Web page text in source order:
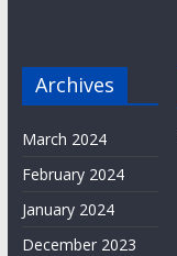
Archives
March 2024
February 2024
January 2024
December 2023